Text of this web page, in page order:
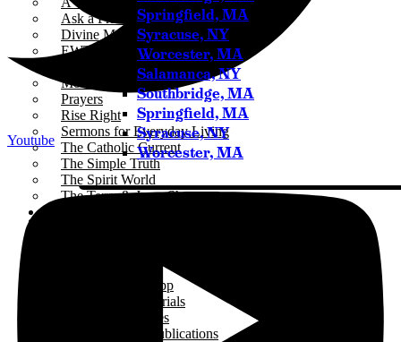
Ask a Priest Live
Divine Mercy in My Soul
EWTN Podcasts
Mother Miriam Live
Prayers
Rise Right
Sermons for Everyday Living
The Catholic Current
The Simple Truth
The Spirit World
The Terry & Jesse Show
iCatholicRadio App
Promotional Materials
Online Public Files
Fr. McTeigue’s Publications
Springfield, MA
Syracuse, NY
Worcester, MA
Salamanca, NY
Southbridge, MA
Springfield, MA
Syracuse, NY
Worcester, MA
Youtube